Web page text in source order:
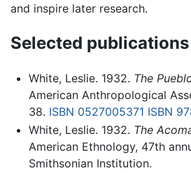
and inspire later research.
Selected publications
White, Leslie. 1932. The
American Anthropological
38. ISBN 0527005371 ISBN
White, Leslie. 1932. The
American Ethnology, 47th
Smithsonian Institution.